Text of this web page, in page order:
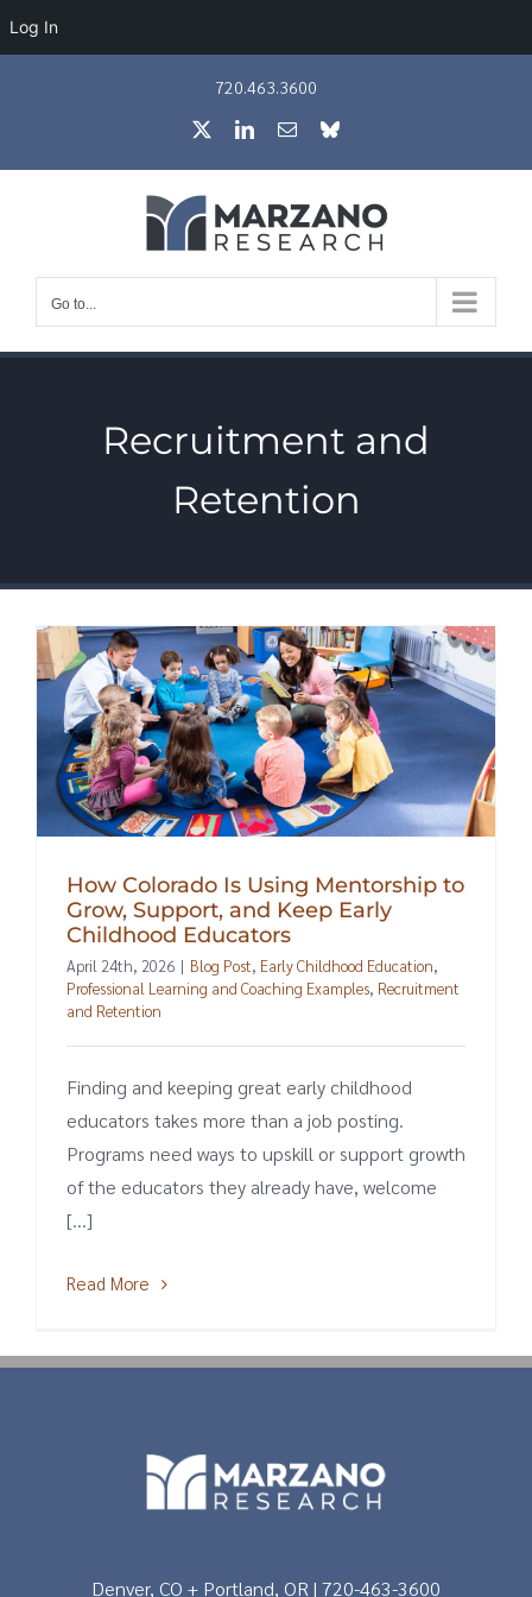
Log In
720.463.3600
LinkedIn
EmailBluesky
Go to...
Recruitment and
Retention
How Colorado Is Using Mentorship to
Grow, Support, and Keep Early
Childhood Educators
April 24th, 2026 | Blog Post, Early Childhood Education,
Professional Learning and Coaching Examples, Recruitment
and Retention
Finding and keeping great early childhood
educators takes more than a job posting.
Programs need ways to upskill or support growth
of the educators they already have, welcome
[...]
Read More
Denver, CO + Portland, OR | 720-463-3600